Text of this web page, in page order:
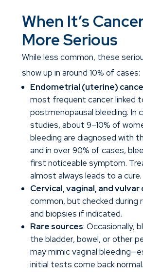
When It’s
More Serious
While less common, these
show up in around 10% of cases:
Endometrial (uterine)
most frequent cancer linked
postmenopausal bleeding. In
studies, about 9–10% of
bleeding are diagnosed with
and in over 90% of cases,
first noticeable symptom.
almost always leads to a cure.
Cervical, vaginal, and vulvar
common, but checked during
and biopsies if indicated.
Rare sources: Occasionally,
the bladder, bowel, or other
may mimic vaginal
initial tests come back normal.